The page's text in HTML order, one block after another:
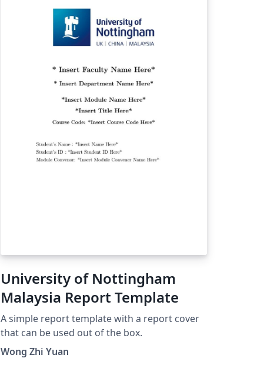
Motivation Aims and Objectives Description
Design Implementation Evaluation Summary
and Reflections Project management
Contributions and reflections Bibliography
Appendices It meets the requirements for a
science dissertations and project reports on
all campuses.
University of Nottingham
Malaysia Report Template
A simple report template with a report cover
that can be used out of the box.
Wong Zhi Yuan